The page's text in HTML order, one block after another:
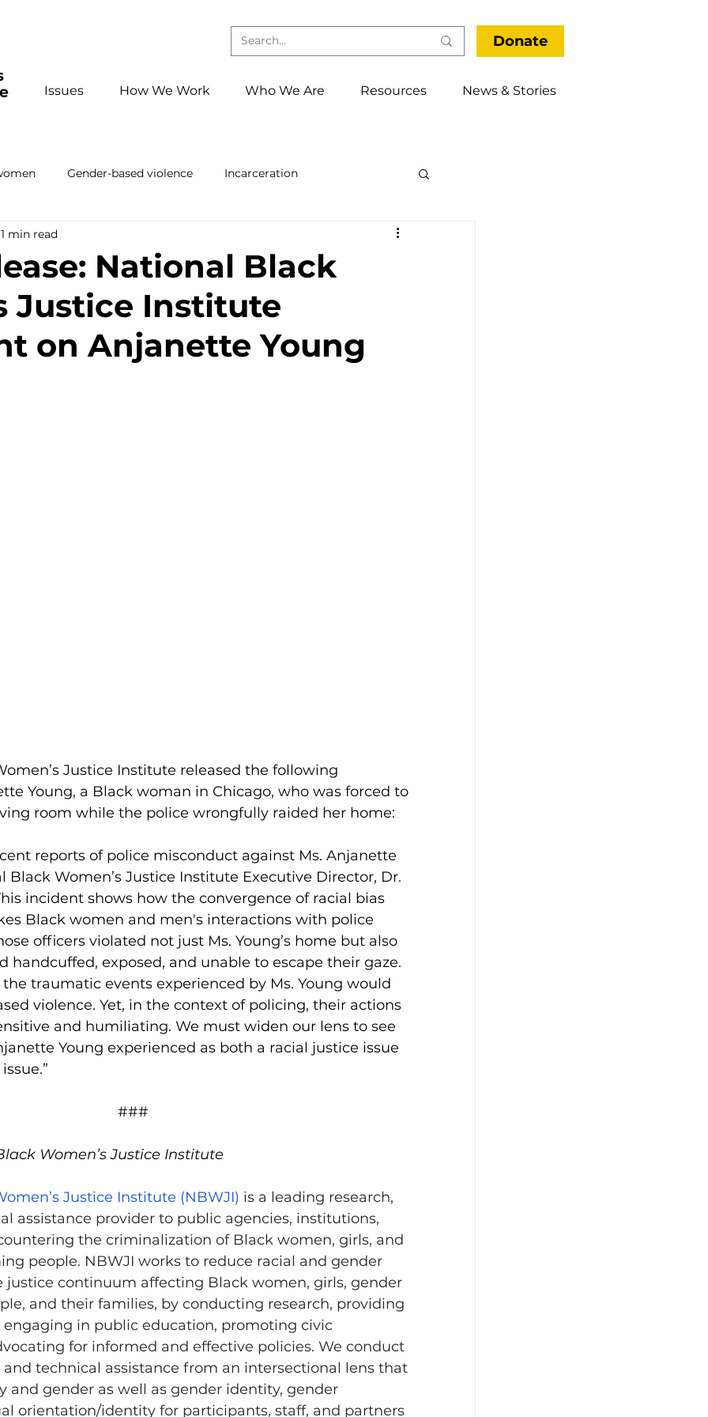
Donate
Issues How We Work Who We Are Resources News & Stories
Gender-based violence Incarceration
Press releases and statements
Book club Events foster care
National Black
Justice Institute
on Anjanette Young
1 min read
Justice Institute released the following
Young, a Black woman in Chicago, who was forced to
room while the police wrongfully raided her home:
reports of police misconduct against Ms. Anjanette
Black Women’s Justice Institute Executive Director, Dr.
incident shows how the convergence of racial bias
Black women and men's interactions with police
officers violated not just Ms. Young’s home but also
handcuffed, exposed, and unable to escape their gaze.
traumatic events experienced by Ms. Young would
violence. Yet, in the context of policing, their actions
and humiliating. We must widen our lens to see
Young experienced as both a racial justice issue
###
Women’s Justice Institute
Justice Institute (NBWJI) is a leading research,
assistance provider to public agencies, institutions,
the criminalization of Black women, girls, and
people. NBWJI works to reduce racial and gender
justice continuum affecting Black women, girls, gender
and their families, by conducting research, providing
engaging in public education, promoting civic
for informed and effective policies. We conduct
and technical assistance from an intersectional lens that
and gender as well as gender identity, gender
orientation/identity for participants, staff, and partners